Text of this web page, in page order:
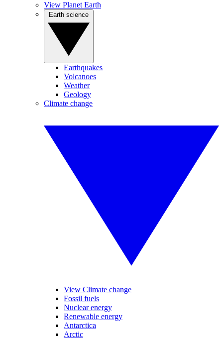
View Planet Earth
Earthquakes
Volcanoes
Weather
Geology
Climate change
View Climate change
Fossil fuels
Nuclear energy
Renewable energy
Antarctica
Arctic